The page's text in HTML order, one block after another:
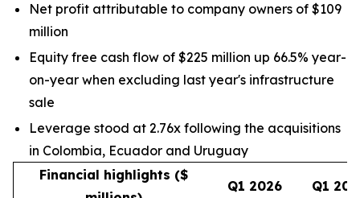
Net profit attributable to company owners of $109
million
Equity free cash flow of $225 million up 66.5% year-
on-year when excluding last year's infrastructure
sale
Leverage stood at 2.76x following the acquisitions
in Colombia, Ecuador and Uruguay
Financial highlights ($
Q1 2026 Q1